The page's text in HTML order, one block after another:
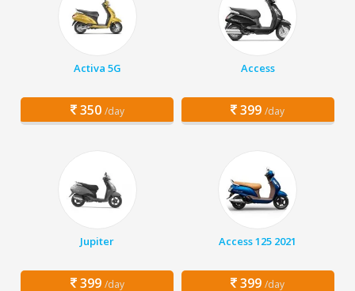
Activa 5G
350 /day
Access
399 /day
Jupiter
399 /day
Access 125 2021
399 /day